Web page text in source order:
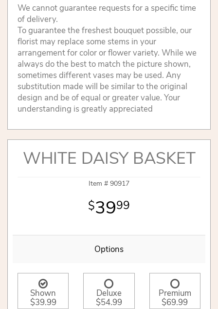
We cannot guarantee requests for a specific time
of delivery.
To guarantee the freshest bouquet possible, our
florist may replace some stems in your
arrangement for color or flower variety. While we
always do the best to match the picture shown,
sometimes different vases may be used. Any
substitution made will be similar to the original
design and be of equal or greater value. Your
understanding is greatly appreciated
WHITE DAISY BASKET
Item # 90917
3999
Options
Shown
$39.99
Deluxe
$54.99
Premium
$69.99